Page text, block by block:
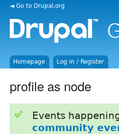
◄ Go to Drupal.org
Homepage Log in / Register
profile as node
Events
community